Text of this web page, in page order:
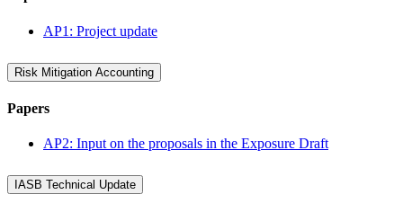
AP1: Project update
Risk Mitigation Accounting
Papers
AP2: Input on the proposals in the Exposure Draft
IASB Technical Update